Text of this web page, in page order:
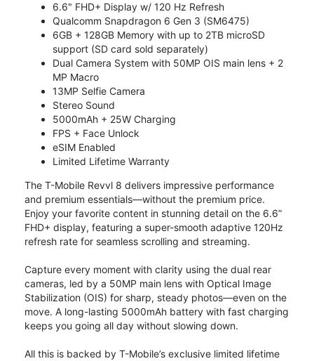
6.6" FHD+ Display w/ 120 Hz Refresh
Qualcomm Snapdragon 6 Gen 3 (SM6475)
6GB + 128GB Memory with up to 2TB microSD
support (SD card sold separately)
Dual Camera System with 50MP OIS main lens + 2
MP Macro
13MP Selfie Camera
Stereo Sound
5000mAh + 25W Charging
FPS + Face Unlock
eSIM Enabled
Limited Lifetime Warranty
The T-Mobile Revvl 8 delivers impressive performance
and premium essentials—without the premium price.
Enjoy your favorite content in stunning detail on the 6.6”
FHD+ display, featuring a super-smooth adaptive 120Hz
refresh rate for seamless scrolling and streaming.
Capture every moment with clarity using the dual rear
cameras, led by a 50MP main lens with Optical Image
Stabilization (OIS) for sharp, steady photos—even on the
move. A long-lasting 5000mAh battery with fast charging
keeps you going all day without slowing down.
All this is backed by T-Mobile’s exclusive limited lifetime